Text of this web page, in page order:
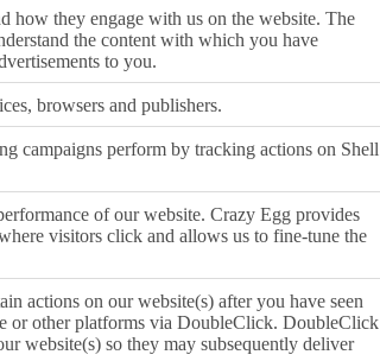
how they engage with us on the website. The
the content with which you have
to you.
browsers and publishers.
campaigns perform by tracking actions on Shell
of our website. Crazy Egg provides
visitors click and allows us to fine-tune the
actions on our website(s) after you have seen
or other platforms via DoubleClick. DoubleClick
website(s) so they may subsequently deliver